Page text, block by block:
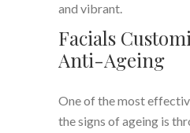
and vibrant.
Facials
Anti-Ageing
One of the most
the signs of ageing is